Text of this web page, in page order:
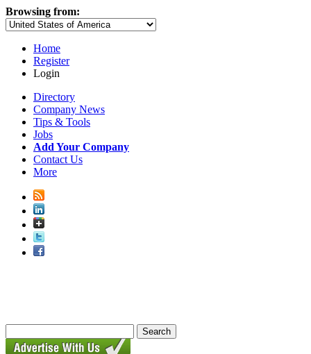
Browsing from:
Home
Register
Login
Directory
Company News
Tips & Tools
Jobs
Add Your Company
Contact Us
More